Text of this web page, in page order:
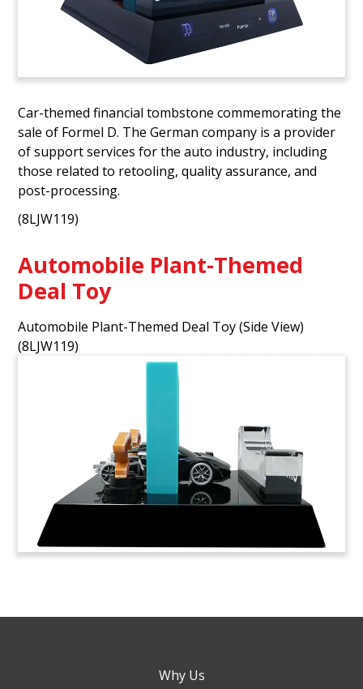
Car-themed financial tombstone commemorating the
sale of Formel D. The German company is a provider
of support services for the auto industry, including
those related to retooling, quality assurance, and
post-processing.
(8LJW119)
Automobile Plant-Themed
Deal Toy
Automobile Plant-Themed Deal Toy (Side View)
(8LJW119)
Why Us